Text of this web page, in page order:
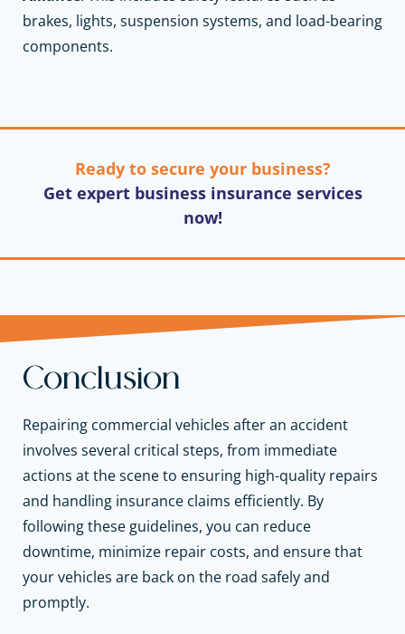
brakes, lights, suspension systems, and load-bearing
components.
Ready to secure your business?
Get expert business insurance services
now!
Conclusion
Repairing commercial vehicles after an accident
involves several critical steps, from immediate
actions at the scene to ensuring high-quality repairs
and handling insurance claims efficiently. By
following these guidelines, you can reduce
downtime, minimize repair costs, and ensure that
your vehicles are back on the road safely and
promptly.